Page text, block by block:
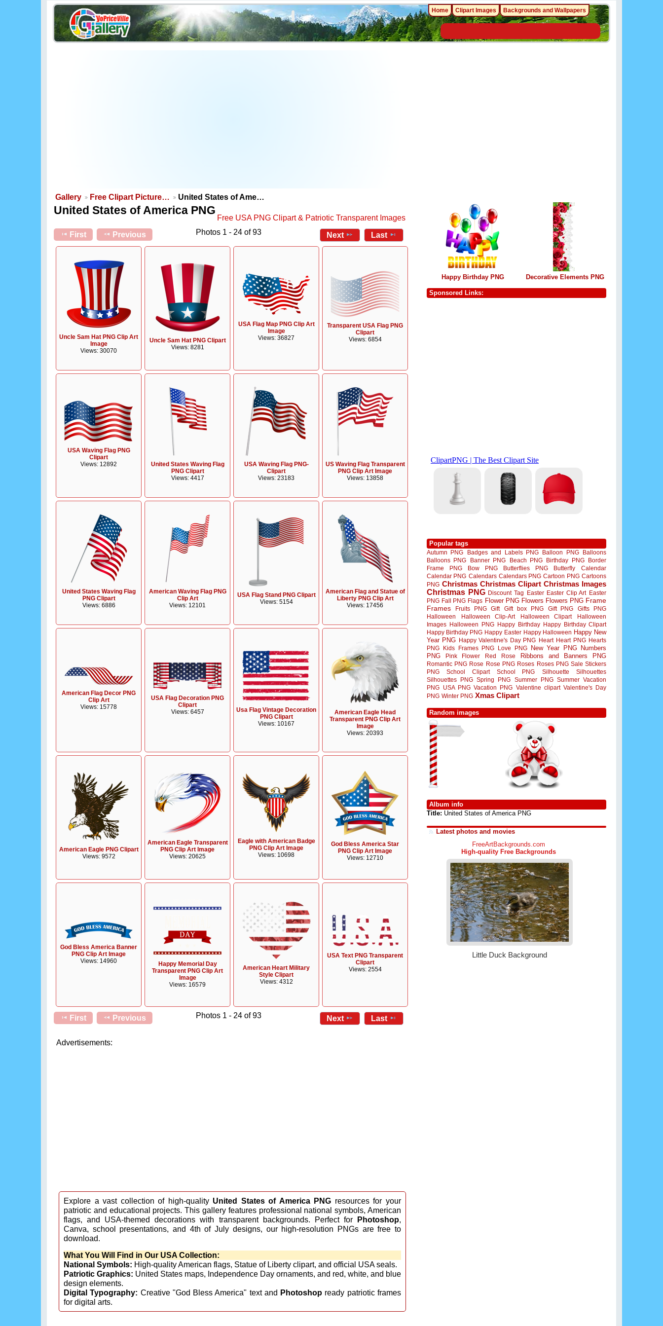
Gallery Free Clipart Picture… United States of Ame…
United States of America PNG
Free USA PNG Clipart & Patriotic Transparent Images
First
Previous Photos 1 - 24 of 93 Next Last
Uncle Sam Hat PNG Clip Art
Image
Views: 30070
Uncle Sam Hat PNG Clipart
Views: 8281
USA Flag Map PNG Clip Art
Image
Views: 36827
Transparent USA Flag PNG
Clipart
Views: 6854
USA Waving Flag PNG
Clipart
Views: 12892
United States Waving Flag
PNG Clipart
Views: 4417
USA Waving Flag PNG-
Clipart
Views: 23183
US Waving Flag Transparent
PNG Clip Art Image
Views: 13858
United States Waving Flag
PNG Clipart
Views: 6886
American Waving Flag PNG
Clip Art
Views: 12101
USA Flag Stand PNG Clipart
Views: 5154
American Flag and Statue of
Liberty PNG Clip Art
Views: 17456
American Flag Decor PNG
Clip Art
Views: 15778
USA Flag Decoration PNG
Clipart
Views: 6457
Usa Flag Vintage Decoration
PNG Clipart
Views: 10167
American Eagle Head
Transparent PNG Clip Art
Image
Views: 20393
American Eagle PNG Clipart
Views: 9572
American Eagle Transparent
PNG Clip Art Image
Views: 20625
Eagle with American Badge
PNG Clip Art Image
Views: 10698
God Bless America Star
PNG Clip Art Image
Views: 12710
God Bless America Banner
PNG Clip Art Image
Views: 14960
Happy Memorial Day
Transparent PNG Clip Art
Image
Views: 16579
American Heart Military
Style Clipart
Views: 4312
USA Text PNG Transparent
Clipart
Views: 2554
First Previous Photos 1 - 24 of 93 Next Last
Advertisements:
Explore a vast collection of high-quality United States of America PNG resources for your
patriotic and educational projects. This gallery features professional national symbols, American
flags, and USA-themed decorations with transparent backgrounds. Perfect for
Photoshop,
Canva, school presentations, and 4th of July designs, our high-resolution PNGs are free to
download.
What You Will Find in Our USA Collection:
National Symbols: High-quality American flags, Statue of Liberty clipart, and official USA seals.
Patriotic Graphics: United States maps, Independence Day ornaments, and red, white, and blue
design elements.
Digital Typography: Creative "God Bless America" text and Photoshop ready patriotic frames
for digital arts.
Happy Birthday PNG Decorative Elements PNG
Sponsored Links:
Popular tags
Autumn PNG Badges and Labels PNG Balloon PNG
Balloons
Balloons PNG
Banner PNG Beach PNG Birthday PNG
Border
Frame PNG
Bow PNG Butterflies PNG Butterfly
Calendar
Calendar PNG Calendars Calendars PNG Cartoon PNG Cartoons
PNG Christmas Christmas Clipart Christmas Images
Christmas PNG Discount Tag Easter Easter Clip Art Easter
PNG Fall PNG Flags Flower PNG Flowers Flowers PNG Frame
Frames
Fruits PNG Gift Gift box PNG Gift PNG
Gifts PNG
Halloween
Halloween Clip-Art Halloween Clipart
Halloween
Images Halloween PNG Happy Birthday Happy Birthday Clipart
Happy Birthday PNG Happy Easter Happy Halloween Happy New
Year PNG Happy Valentine's Day PNG Heart Heart PNG Hearts
PNG
Kids Frames PNG Love PNG New Year PNG
Numbers
PNG
Pink Flower Red Rose Ribbons and Banners PNG
Romantic PNG Rose Rose PNG Roses Roses PNG Sale Stickers
PNG
School Clipart School PNG Silhouette
Silhouettes
Silhouettes PNG Spring PNG Summer PNG Summer Vacation
PNG
USA PNG Vacation PNG Valentine clipart Valentine's Day
PNG Winter PNG Xmas Clipart
Random images
Album info
Title: United States of America PNG
Latest photos and movies
Home Clipart Images Backgrounds and Wallpapers